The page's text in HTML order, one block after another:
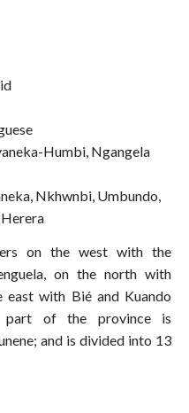
Humbi, Ngangela
Nkhwnbi, Umbundo,
on the west with the
on the north with
east with Bié and Kuando
part of the province is
and is divided into 13